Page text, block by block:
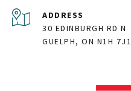
ADDRESS
30 EDINBURGH RD N
GUELPH, ON N1H 7J1